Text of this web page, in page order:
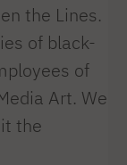
the Lines.
of black-
of
Art. We
the